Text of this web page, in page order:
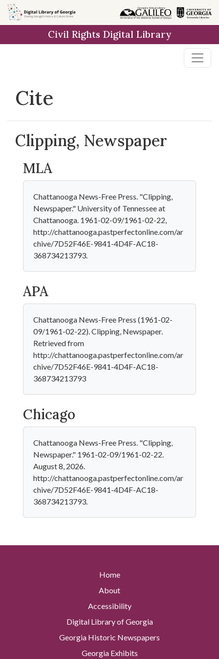
Skip to
main
Civil Rights Digital Library
Cite
Clipping, Newspaper
MLA
Chattanooga News-Free Press. "Clipping,
Newspaper." University of Tennessee at
Chattanooga. 1961-02-09/1961-02-22,
http://chattanooga.pastperfectonline.com/ar
chive/7D52F46E-9841-4D4F-AC18-
368734213793.
APA
Chattanooga News-Free Press (1961-02-
09/1961-02-22). Clipping, Newspaper.
Retrieved from
http://chattanooga.pastperfectonline.com/ar
chive/7D52F46E-9841-4D4F-AC18-
368734213793
Chicago
Chattanooga News-Free Press. "Clipping,
Newspaper." 1961-02-09/1961-02-22.
August 8, 2026.
http://chattanooga.pastperfectonline.com/ar
chive/7D52F46E-9841-4D4F-AC18-
368734213793.
Home
About
Accessibility
Digital Library of Georgia
Georgia Historic Newspapers
Georgia Exhibits